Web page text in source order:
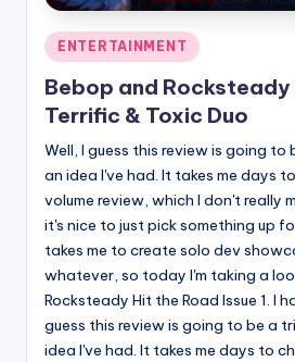
Posted
in
ENTERTAINMENT
Bebop and Rocksteady
Terrific & Toxic Duo
Well, I guess this review is going
an idea I've had. It takes me days
volume review, which I don't really
it's nice to just pick something up
takes me to create solo dev
whatever, so today I'm taking a
Rocksteady Hit the Road Issue 1. I
guess this review is going to be a
idea I've had. It takes me days to